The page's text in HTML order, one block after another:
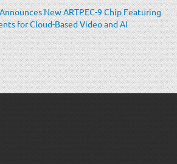
New ARTPEC-9 Chip Featuring
for Cloud-Based Video and AI